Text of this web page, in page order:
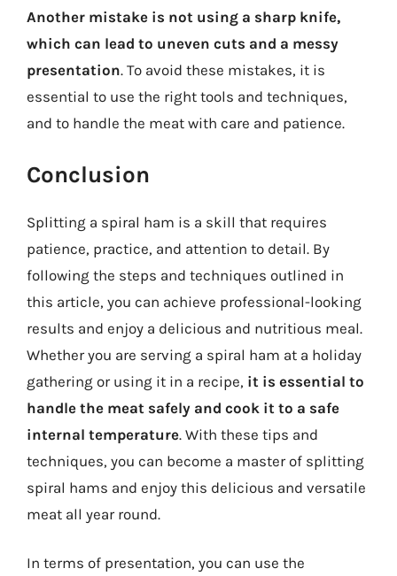
Another mistake is not using a sharp knife,
which can lead to uneven cuts and a messy
presentation. To avoid these mistakes, it is
essential to use the right tools and techniques,
and to handle the meat with care and patience.
Conclusion
Splitting a spiral ham is a skill that requires
patience, practice, and attention to detail. By
following the steps and techniques outlined in
this article, you can achieve professional-looking
results and enjoy a delicious and nutritious meal.
Whether you are serving a spiral ham at a holiday
gathering or using it in a recipe, it is essential to
handle the meat safely and cook it to a safe
internal temperature. With these tips and
techniques, you can become a master of splitting
spiral hams and enjoy this delicious and versatile
meat all year round.
In terms of presentation, you can use the